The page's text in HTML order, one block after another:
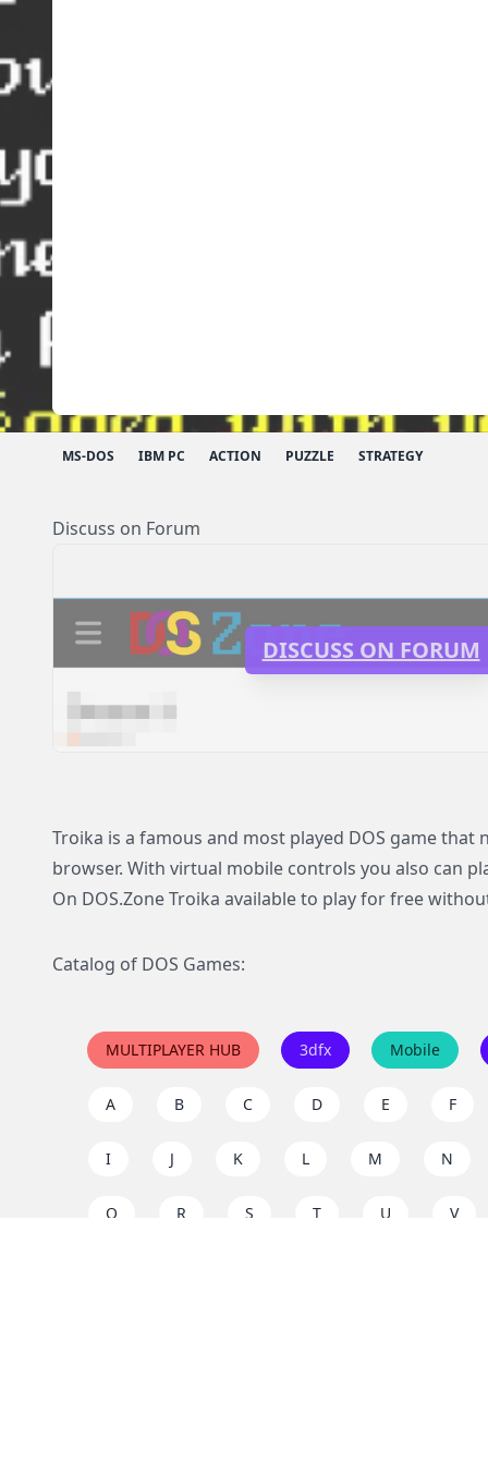
MS-DOS IBM PC ACTION PUZZLE STRATEGY
Discuss on Forum
DISCUSS ON FORUM
Troika is a famous and most played DOS game that
browser. With virtual mobile controls you also can
On DOS.Zone Troika available to play for free
Catalog of DOS Games:
MULTIPLAYER HUB 3dfx Mobile
A B C D E F
I J K L M N
Q R S T U V